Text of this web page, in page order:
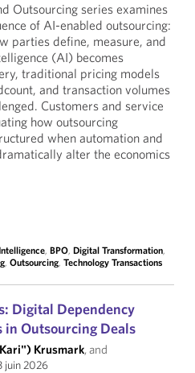
Outsourcing series examines
of AI-enabled outsourcing:
parties define, measure, and
(AI) becomes
traditional pricing models
and transaction volumes
Customers and service
how outsourcing
when automation and
alter the economics
, BPO, Digital Transformation,
, Outsourcing, Technology Transactions
Digital Dependency
in Outsourcing Deals
Krusmark, and
juin 2026